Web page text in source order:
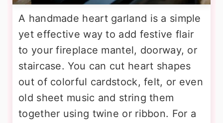
A handmade heart garland is a simple
yet effective way to add festive flair
to your fireplace mantel, doorway, or
staircase. You can cut heart shapes
out of colorful cardstock, felt, or even
old sheet music and string them
together using twine or ribbon. For a